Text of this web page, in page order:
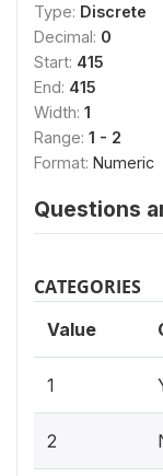
Type: Discrete
Decimal: 0
Start: 415
End: 415
Width: 1
Range: 1 - 2
Format: Numeric
Questions
CATEGORIES
Value
1
2